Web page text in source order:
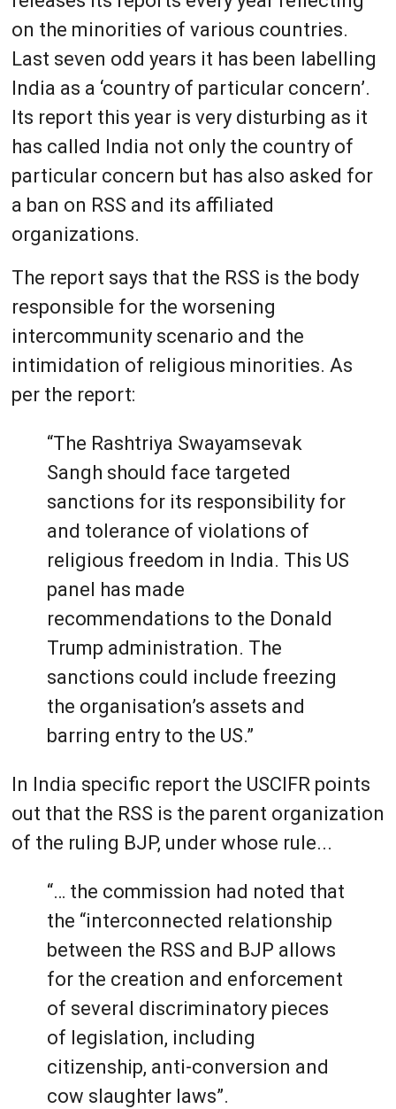
on the minorities of various countries.
Last seven odd years it has been labelling
India as a ‘country of particular concern’.
Its report this year is very disturbing as it
has called India not only the country of
particular concern but has also asked for
a ban on RSS and its affiliated
organizations.
The report says that the RSS is the body
responsible for the worsening
intercommunity scenario and the
intimidation of religious minorities. As
per the report:
“The Rashtriya Swayamsevak
Sangh should face targeted
sanctions for its responsibility for
and tolerance of violations of
religious freedom in India. This US
panel has made
recommendations to the Donald
Trump administration. The
sanctions could include freezing
the organisation’s assets and
barring entry to the US.”
In India specific report the USCIFR points
out that the RSS is the parent organization
of the ruling BJP, under whose rule...
“… the commission had noted that
the “interconnected relationship
between the RSS and BJP allows
for the creation and enforcement
of several discriminatory pieces
of legislation, including
citizenship, anti-conversion and
cow slaughter laws”.